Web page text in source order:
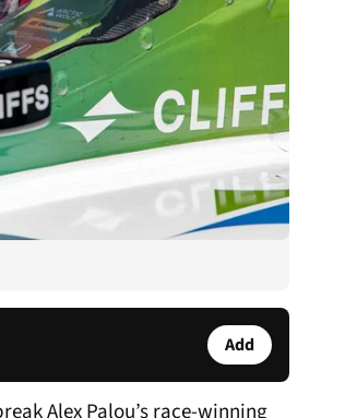
Add
Alex Palou’s race-winning